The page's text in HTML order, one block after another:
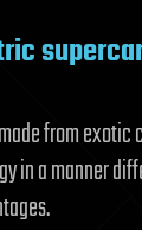
from
in a manner